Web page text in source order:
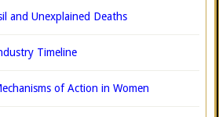
and Unexplained Deaths
Timeline
of Action in Women